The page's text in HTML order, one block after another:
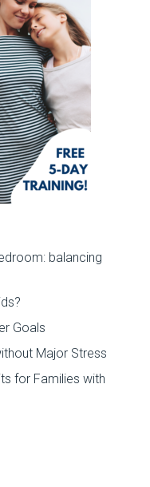
balancing
Goals
Major Stress
for Families with